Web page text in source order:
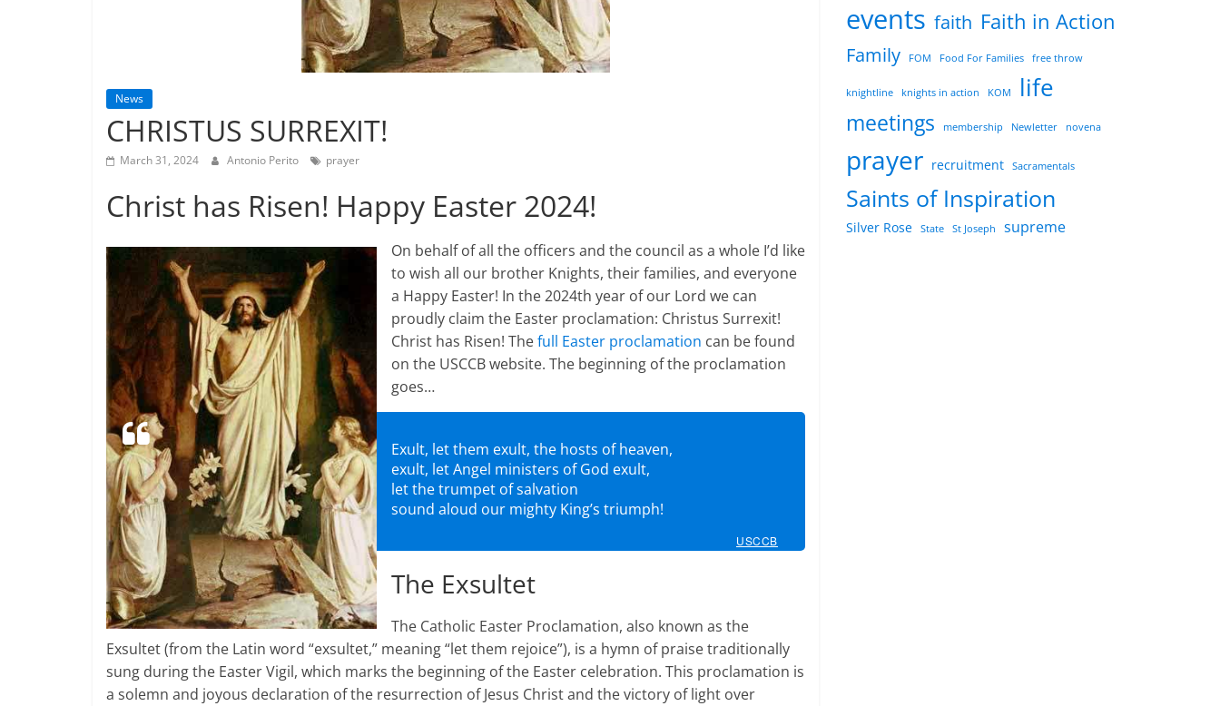
News
CHRISTUS SURREXIT!
March 31, 2024 Antonio Perito prayer
Christ has Risen! Happy Easter 2024!
On behalf of all the officers and the council as a whole I’d like
to wish all our brother Knights, their families, and everyone
a Happy Easter! In the 2024th year of our Lord we can
proudly claim the Easter proclamation: Christus Surrexit!
Christ has Risen! Thefull Easter proclamation can be found
on the USCCB website. The beginning of the proclamation
goes…
Exult, let them exult, the hosts of heaven,
exult, let Angel ministers of God exult,
let the trumpet of salvation
sound aloud our mighty King’s triumph!
USCCB
The Exsultet
The Catholic Easter Proclamation, also known as the
Exsultet (from the Latin word “exsultet,” meaning “let them rejoice”), is a hymn of praise traditionally
sung during the Easter Vigil, which marks the beginning of the Easter celebration. This proclamation is
a solemn and joyous declaration of the resurrection of Jesus Christ and the victory of light over
events faith Faith in Action
Family FOM Food For Families free throw
knightline knights in action KOM life
meetings membership Newletter novena
prayer recruitment Sacramentals
Saints of Inspiration
Silver Rose State St Joseph supreme